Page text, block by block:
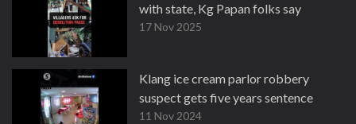
with state, Kg Papan folks say
17 Nov 2025
Klang ice cream parlor robbery
suspect gets five years sentence
11 Nov 2024